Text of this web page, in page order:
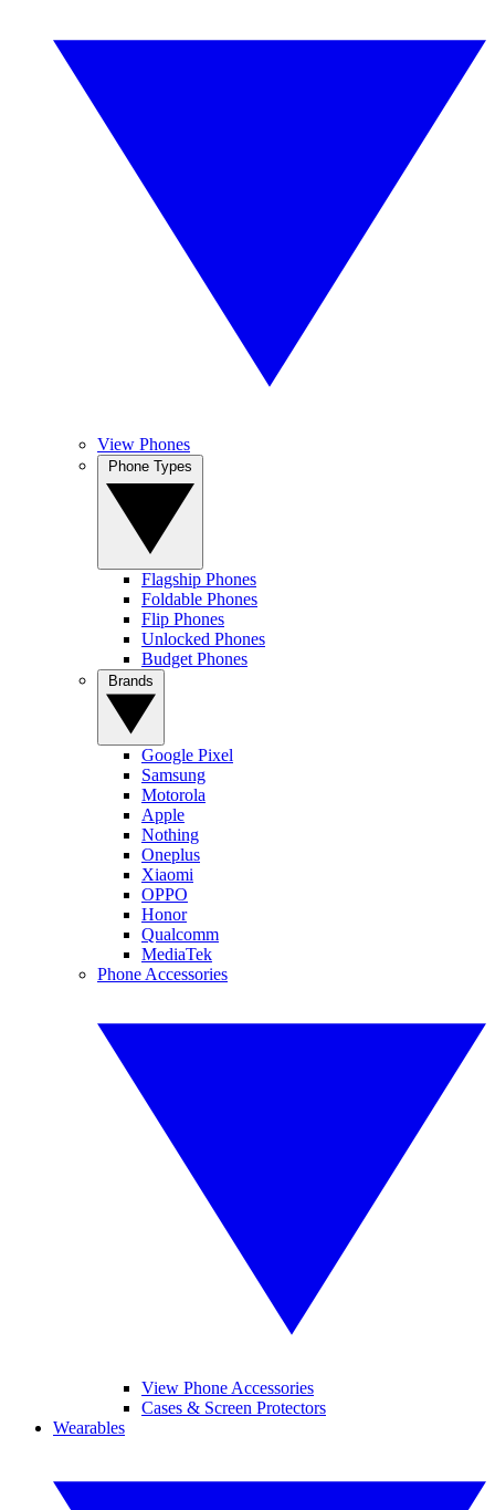
View Phones
Flagship Phones
Foldable Phones
Flip Phones
Unlocked Phones
Budget Phones
Google Pixel
Samsung
Motorola
Apple
Nothing
Oneplus
Xiaomi
OPPO
Honor
Qualcomm
MediaTek
Phone Accessories
View Phone Accessories
Cases & Screen Protectors
Wearables